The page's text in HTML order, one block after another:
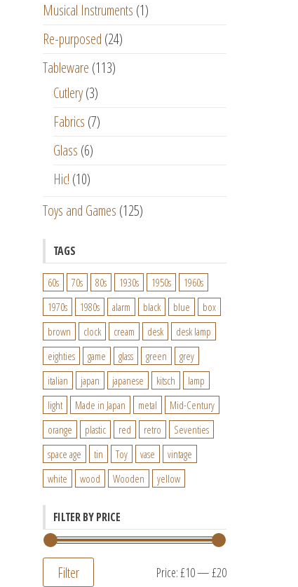
Musical Instruments (1)
Re-purposed (24)
Tableware (113)
Cutlery (3)
Fabrics (7)
Glass (6)
Hic! (10)
Toys and Games (125)
TAGS
60s 70s 80s 1930s 1950s
1960s
1970s
1980s alarm black blue
box
brown
clock cream desk
desk lamp
eighties
game glass green
grey
italian
japan japanese kitsch
lamp
light
Made in Japan metal
Mid-Century
orange
plastic red retro
Seventies
space age
tin Toy vase
vintage
white
wood Wooden yellow
FILTER BY PRICE
Min
Max
Filter Price:£10—£20